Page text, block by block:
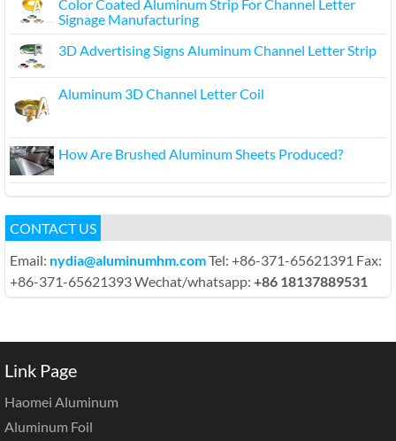
Color Coated Aluminum Strip For Channel Letter
Signage Manufacturing
3D Advertising Signs Aluminum Channel Letter Strip
Aluminum 3D Channel Letter Coil
How Are Brushed Aluminum Sheets Produced?
CONTACT US
Email: nydia@aluminumhm.comTel: +86-371-65621391 Fax:
+86-371-65621393 Wechat/whatsapp: +86 18137889531
Link Page
Haomei Aluminum
Aluminum Foil